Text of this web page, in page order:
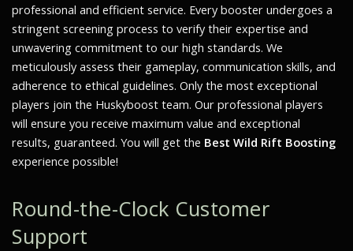
professional and efficient service. Every booster undergoes a
stringent screening process to verify their expertise and
unwavering commitment to our high standards. We
meticulously assess their gameplay, communication skills, and
adherence to ethical guidelines. Only the most exceptional
players join the Huskyboost team. Our professional players
will ensure you receive maximum value and exceptional
results, guaranteed. You will get the Best Wild Rift Boosting
experience possible!
Round-the-Clock Customer
Support